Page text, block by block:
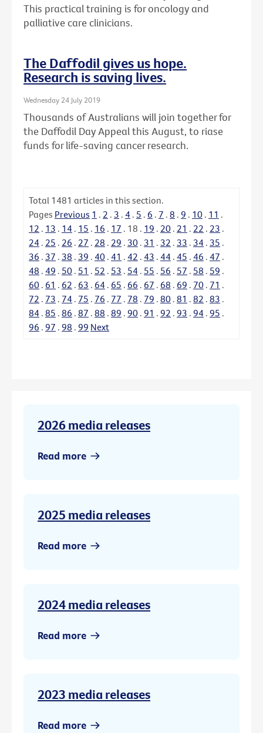
This practical training is for oncology and
palliative care clinicians.
The Daffodil gives us hope.
Research is saving lives.
Wednesday 24 July 2019
Thousands of Australians will join together for
the Daffodil Day Appeal this August, to riase
funds for life-saving cancer research.
Total 1481 articles in this section.
Pages Previous 1 . 2 . 3 . 4 . 5 . 6 . 7 . 8 . 9 . 10 . 11 .
12 . 13 . 14 . 15 . 16 . 17 . 18 . 19 . 20 . 21 . 22 . 23 .
24 . 25 . 26 . 27 . 28 . 29 . 30 . 31 . 32 . 33 . 34 . 35 .
36 . 37 . 38 . 39 . 40 . 41 . 42 . 43 . 44 . 45 . 46 . 47 .
48 . 49 . 50 . 51 . 52 . 53 . 54 . 55 . 56 . 57 . 58 . 59 .
60 . 61 . 62 . 63 . 64 . 65 . 66 . 67 . 68 . 69 . 70 . 71 .
72 . 73 . 74 . 75 . 76 . 77 . 78 . 79 . 80 . 81 . 82 . 83 .
84 . 85 . 86 . 87 . 88 . 89 . 90 . 91 . 92 . 93 . 94 . 95 .
96 . 97 . 98 . 99 Next
2026 media releases
Read more
2025 media releases
Read more
2024 media releases
Read more
2023 media releases
Read more